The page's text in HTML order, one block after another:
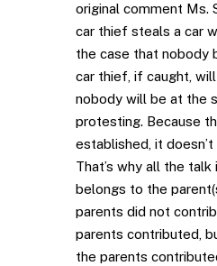
original comment Ms.
car thief steals a car
the case that nobody
car thief, if caught,
nobody will be at the
protesting. Because
established, it
That’s why all the
belongs to the
parents did not
parents contributed,
the parents